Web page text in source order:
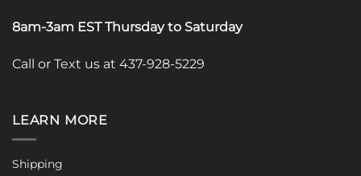
8am-3am EST Thursday to Saturday
Call or Text us at 437-928-5229
LEARN MORE
Shipping